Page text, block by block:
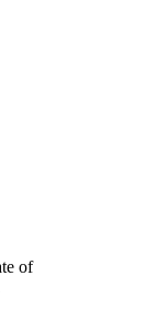
of